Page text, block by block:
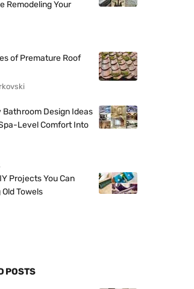
Remodeling Your
of Premature Roof
Design Ideas
Level Comfort Into
Projects You Can
Towels
POSTS